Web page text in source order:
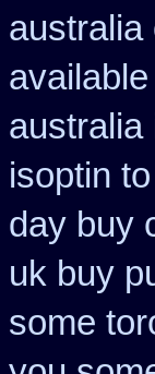
australia
australia
isoptin
day buy
uk buy
some